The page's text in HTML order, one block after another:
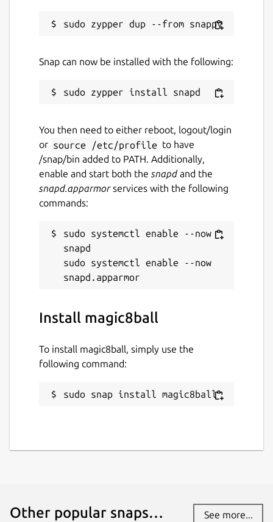
Snap can now be installed with the following:
You then need to either reboot, logout/login
or source /etc/profile to have
/snap/bin added to PATH. Additionally,
enable and start both the snapdand the
snapd.apparmorservices with the following
commands:
sudo systemctl enable --now
snapd
sudo systemctl enable --now
Install magic8ball
To install magic8ball, simply use the
following command:
sudo snap install magic8ball
Other popular snaps… See more...